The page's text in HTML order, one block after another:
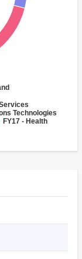
Technologies
FY17 - Health